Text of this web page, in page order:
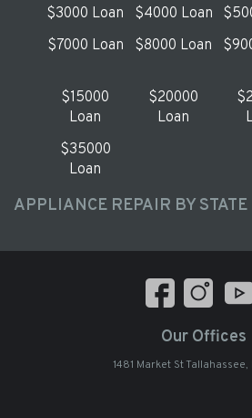
$3000 Loan
$4000 Loan
$7000 Loan
$8000 Loan
$15000
Loan
$20000
Loan
$35000
Loan
APPLIANCE REPAIR BY STATE
Our Offices
1481 Market St Tallahassee,